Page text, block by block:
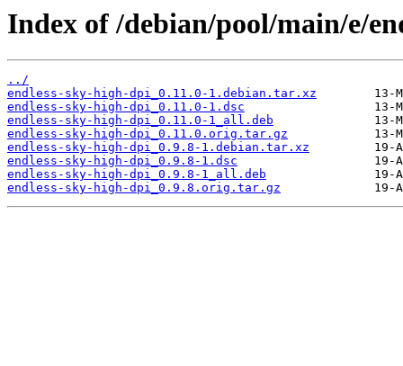
Index of /debian/pool/main/e/
../
endless-sky-high-dpi_0.11.0-1.debian.tar.xz
endless-sky-high-dpi_0.11.0-1.dsc
endless-sky-high-dpi_0.11.0-1_all.deb
endless-sky-high-dpi_0.11.0.orig.tar.gz
endless-sky-high-dpi_0.9.8-1.debian.tar.xz
endless-sky-high-dpi_0.9.8-1.dsc
endless-sky-high-dpi_0.9.8-1_all.deb
endless-sky-high-dpi_0.9.8.orig.tar.gz